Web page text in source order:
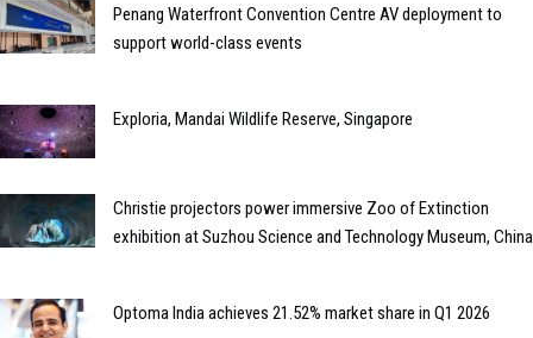
Penang Waterfront Convention Centre AV deployment to
support world-class events
Exploria, Mandai Wildlife Reserve, Singapore
Christie projectors power immersive Zoo of Extinction
exhibition at Suzhou Science and Technology Museum, China
Optoma India achieves 21.52% market share in Q1 2026